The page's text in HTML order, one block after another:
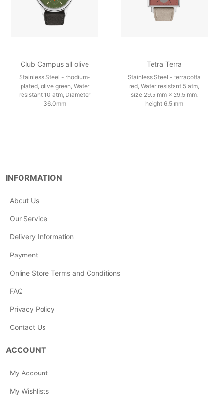
Club Campus all olive
Stainless Steel - rhodium-
plated, olive green, Water
resistant 10 atm, Diameter
36.0mm
Tetra Terra
Stainless Steel - terracotta
red, Water resistant 5 atm,
size 29.5 mm × 29.5 mm,
height 6.5 mm
INFORMATION
About Us
Our Service
Delivery Information
Payment
Online Store Terms and Conditions
FAQ
Privacy Policy
Contact Us
ACCOUNT
My Account
My Wishlists